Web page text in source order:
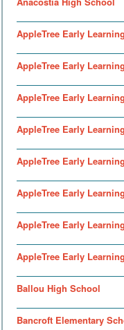
AppleTree Early
AppleTree Early
AppleTree Early
AppleTree Early
AppleTree Early
AppleTree Early
AppleTree Early
AppleTree Early
Ballou High School
Bancroft Elementary